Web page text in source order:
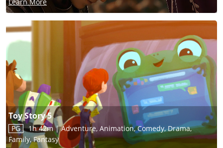
Toy Story 5
PG 1h 42m|Adventure, Animation, Comedy, Drama,
Family, Fantasy